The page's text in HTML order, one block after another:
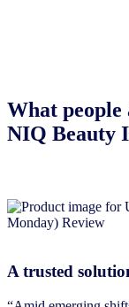
What people
NIQ Beauty
A trusted